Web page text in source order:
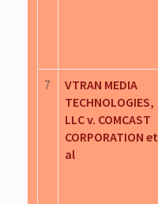
7
VTRAN MEDIA
TECHNOLOGIES,
LLC v. COMCAST
CORPORATION et
al